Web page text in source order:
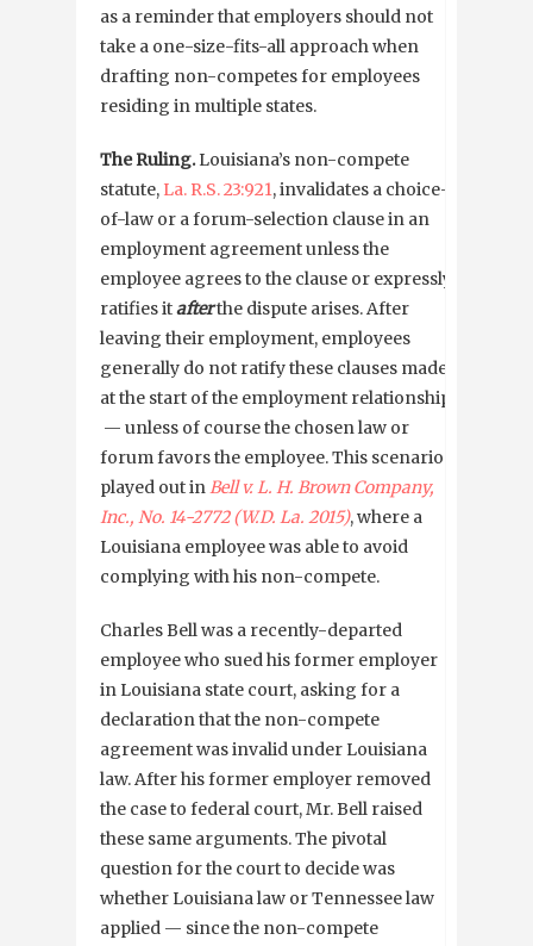
as a reminder that employers should not
take a one-size-fits-all approach when
drafting non-competes for employees
residing in multiple states.
The Ruling.Louisiana’s non-compete
statute, La. R.S. 23:921, invalidates a choice-
of-law or a forum-selection clause in an
employment agreement unless the
employee agrees to the clause or expressly
ratifies itafterthe dispute arises. After
leaving their employment, employees
generally do not ratify these clauses made
at the start of the employment relationship
— unless of course the chosen law or
forum favors the employee. This scenario
played out inBell v. L. H. Brown Company,
Inc., No. 14-2772 (W.D. La. 2015), where a
Louisiana employee was able to avoid
complying with his non-compete.
Charles Bell was a recently-departed
employee who sued his former employer
in Louisiana state court, asking for a
declaration that the non-compete
agreement was invalid under Louisiana
law. After his former employer removed
the case to federal court, Mr. Bell raised
these same arguments. The pivotal
question for the court to decide was
whether Louisiana law or Tennessee law
applied — since the non-compete